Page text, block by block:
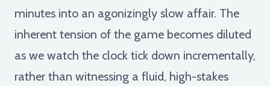
minutes into an agonizingly slow affair. The
inherent tension of the game becomes diluted
as we watch the clock tick down incrementally,
rather than witnessing a fluid, high-stakes